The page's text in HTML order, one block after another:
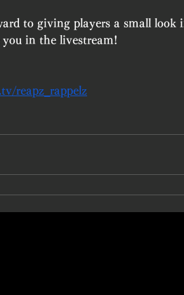
to giving players a small look
in the livestream!
reapz_rappelz